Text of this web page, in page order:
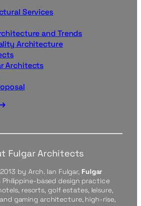
Services
and Trends
Architecture
Architects
Fulgar Architects
by Arch. Ian Fulgar, Fulgar
Philippine-based design practice
resorts, golf estates, leisure,
gaming architecture, high-rise,